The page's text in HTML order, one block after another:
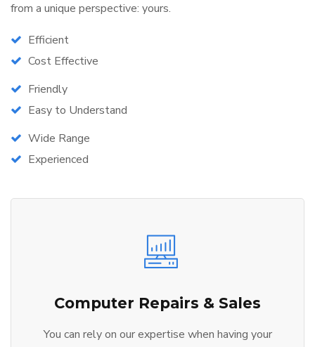
from a unique perspective: yours.
Efficient
Cost Effective
Friendly
Easy to Understand
Wide Range
Experienced
Computer Repairs & Sales
You can rely on our expertise when having your